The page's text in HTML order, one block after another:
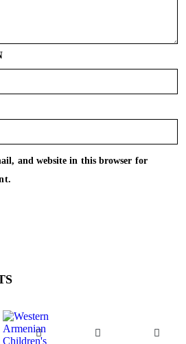
and website in this browser for